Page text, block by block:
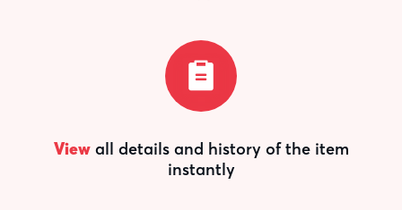
Viewall details and history of the item
instantly